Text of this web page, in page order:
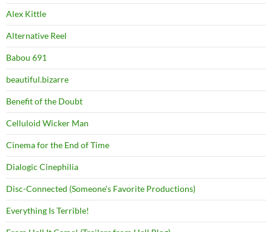
Alex Kittle
Alternative Reel
Babou 691
beautiful.bizarre
Benefit of the Doubt
Celluloid Wicker Man
Cinema for the End of Time
Dialogic Cinephilia
Disc-Connected (Someone's Favorite Productions)
Everything Is Terrible!